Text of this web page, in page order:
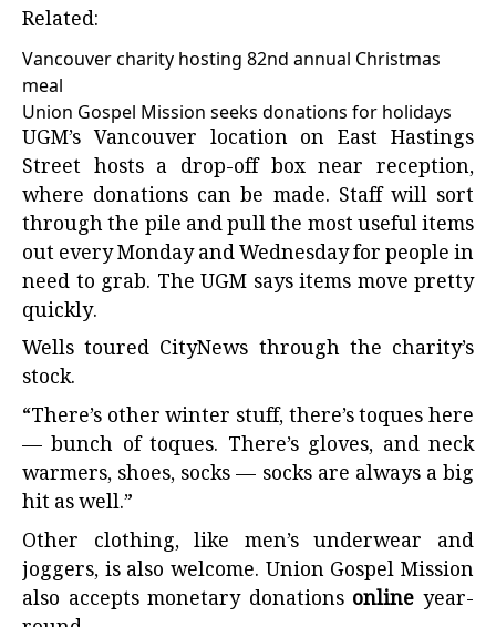
Related:
Vancouver charity hosting 82nd annual Christmas
meal
Union Gospel Mission seeks donations for holidays
UGM’s Vancouver location on East Hastings
Street hosts a drop-off box near reception,
where donations can be made. Staff will sort
through the pile and pull the most useful items
out every Monday and Wednesday for people in
need to grab. The UGM says items move pretty
quickly.
Wells toured CityNews through the charity’s
stock.
“There’s other winter stuff, there’s toques here
— bunch of toques. There’s gloves, and neck
warmers, shoes, socks — socks are always a big
hit as well.”
Other clothing, like men’s underwear and
joggers, is also welcome. Union Gospel Mission
also accepts monetary donations online year-